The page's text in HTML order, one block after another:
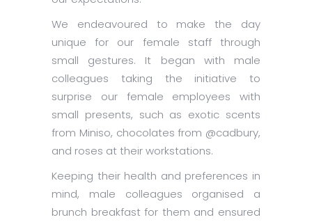
We endeavoured to make the day
unique for our female staff through
small gestures. It began with male
colleagues taking the initiative to
surprise our female employees with
small presents, such as exotic scents
from Miniso, chocolates from @cadbury,
and roses at their workstations.
Keeping their health and preferences in
mind, male colleagues organised a
brunch breakfast for them and ensured